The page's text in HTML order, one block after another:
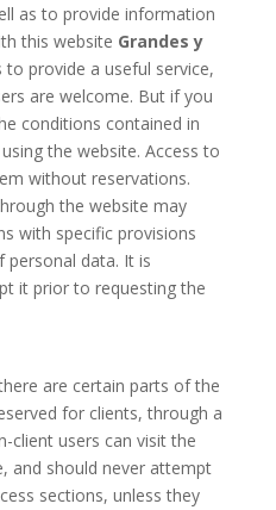
as to provide information
this website Grandes y
to provide a useful service,
are welcome. But if you
conditions contained in
the website. Access to
without reservations.
the website may
with specific provisions
data. It is
it prior to requesting the
are certain parts of the
for clients, through a
client users can visit the
and should never attempt
sections, unless they